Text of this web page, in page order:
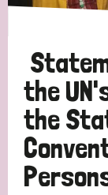
Disability (1)
Tags
Advocacy
the
the